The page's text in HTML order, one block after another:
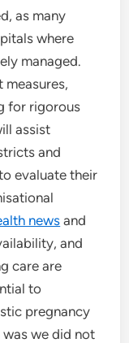
as many
where
managed.
measures,
for rigorous
assist
and
evaluate their
news and
and
care are
to
pregnancy
we did not